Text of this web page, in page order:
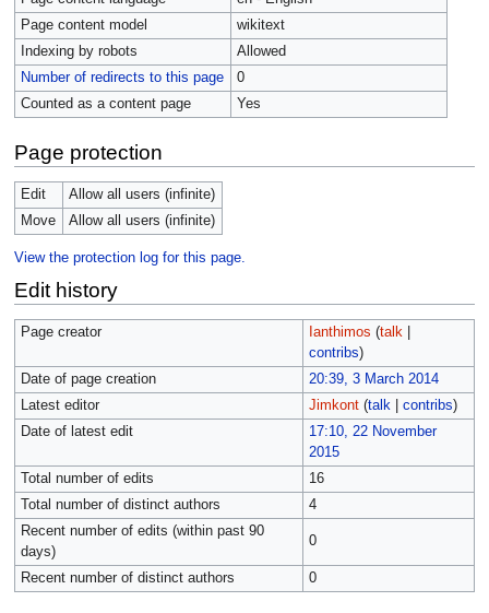
Page content model
wikitext
Indexing by robots
Allowed
Number of redirects to this page
0
Counted as a content page
Yes
Page protection
Edit
Allow all users (infinite)
Move
Allow all users (infinite)
View the protection log for this page.
Edit history
Page creator Ianthimos (talk
contribs)
Date of page creation
20:39, 3 March 2014
Latest editor
Jimkont (talk contribs)
Date of latest edit
17:10, 22 November
2015
Total number of edits
16
Total number of distinct authors
4
Recent number of edits (within past 90
days)
0
Recent number of distinct authors 0